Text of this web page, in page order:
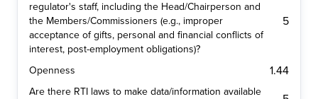
regulator's staff, including the Head/Chairperson and
the Members/Commissioners (e.g., improper
acceptance of gifts, personal and financial conflicts of
interest, post-employment obligations)?
5
Openness 1.44
Are there RTI laws to make data/information available